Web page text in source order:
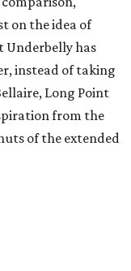
on the idea of
Underbelly has
instead of taking
Long Point
from the
of the extended